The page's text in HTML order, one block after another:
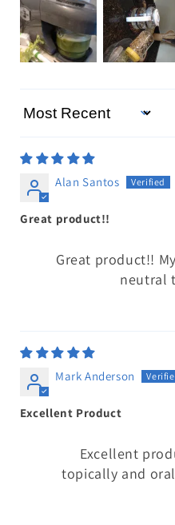
Sort by
Alan Santos
Great product!!
Great product!!
neutral
Mark Anderson
Excellent Product
Excellent
topically and